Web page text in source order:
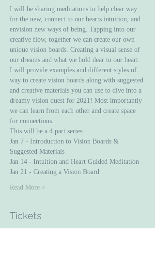
I will be sharing meditations to help clear way
for the new, connect to our hearts intuition, and
envision new ways of being. Tapping into our
creative flow, together we can create our own
unique vision boards. Creating a visual sense of
our dreams and what we hold dear to our heart.
I will provide examples and different styles of
way to create vision boards along with suggested
and creative materials you can use to dive into a
dreamy vision quest for 2021! Most importantly
we can learn from each other and create space
for connections.
This will be a 4 part series:
Jan 7 - Introduction to Vision Boards &
Suggested Materials
Jan 14 - Intuition and Heart Guided Meditation
Jan 21 - Creating a Vision Board
Read More >
Tickets